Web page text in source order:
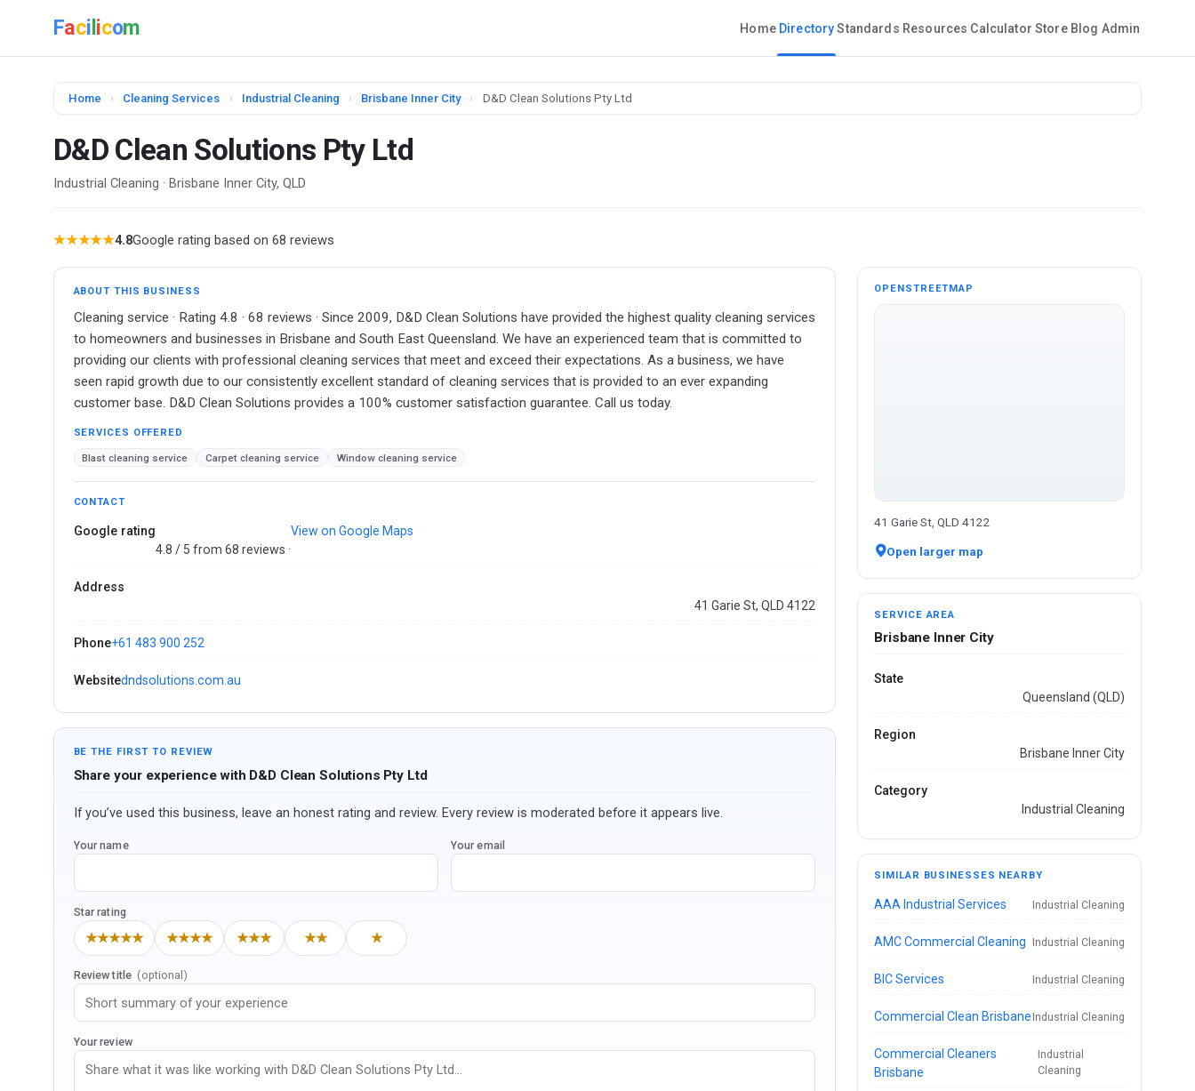
Faci icom Home Directory Standards Resources Calculator Store Blog Admin
Home › Cleaning Services › Industrial Cleaning › Brisbane Inner City › D&D Clean Solutions Pty Ltd
D&D Clean Solutions Pty Ltd
Industrial Cleaning · Brisbane Inner City, QLD
★★★★★4.8Google rating based on 68 reviews
ABOUT THIS BUSINESS
Cleaning service · Rating 4.8 · 68 reviews · Since 2009, D&D Clean Solutions have provided the highest quality cleaning services
to homeowners and businesses in Brisbane and South East Queensland. We have an experienced team that is committed to
providing our clients with professional cleaning services that meet and exceed their expectations. As a business, we have
seen rapid growth due to our consistently excellent standard of cleaning services that is provided to an ever expanding
customer base. D&D Clean Solutions provides a 100% customer satisfaction guarantee. Call us today.
SERVICES OFFERED
Blast cleaning service Carpet cleaning service Window cleaning service
CONTACT
Google rating
4.8 / 5 from 68 reviews ·
View on Google Maps
Address
41 Garie St, QLD 4122
Phone+61 483 900 252
Websitedndsolutions.com.au
BE THE FIRST TO REVIEW
Share your experience with D&D Clean Solutions Pty Ltd
If you’ve used this business, leave an honest rating and review. Every review is moderated before it appears live.
Your name Your email
Star rating
★★★★★ ★★★★ ★★★ ★★ ★
Review title (optional)
Your review
OPENSTREETMAP
41 Garie St, QLD 4122
Open larger map
SERVICE AREA
Brisbane Inner City
State
Queensland (QLD)
Region
Brisbane Inner City
Category
Industrial Cleaning
SIMILAR BUSINESSES NEARBY
AAA Industrial Services Industrial Cleaning
AMC Commercial Cleaning Industrial Cleaning
BIC Services Industrial Cleaning
Commercial Clean Brisbane Industrial Cleaning
Commercial Cleaners
Brisbane
Industrial
Cleaning